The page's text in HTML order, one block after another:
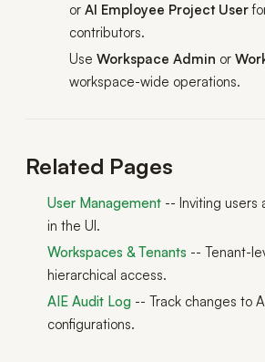
or AI Employee Project User
contributors.
Use Workspace Admin or
workspace-wide operations.
Related Pages
User Management -- Inviting users
in the UI.
Workspaces & Tenants -- Tenant-
hierarchical access.
AIE Audit Log -- Track changes to
configurations.